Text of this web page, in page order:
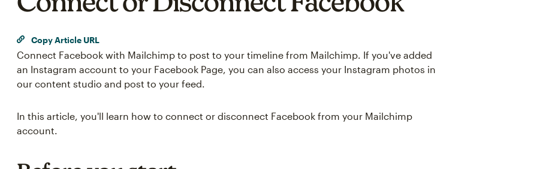
Copy Article URL
Connect Facebook with Mailchimp to post to your timeline from Mailchimp. If you've added
an Instagram account to your Facebook Page, you can also access your Instagram photos in
our content studio and post to your feed.
In this article, you'll learn how to connect or disconnect Facebook from your Mailchimp
account.